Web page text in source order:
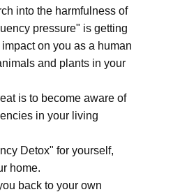
into the harmfulness of
pressure" is getting
on you as a human
and plants in your
is to become aware of
in your living
Detox" for yourself,
home.
back to your own